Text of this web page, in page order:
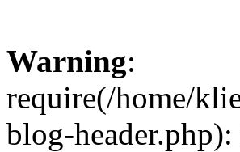
Warning:
require(/home/
blog-